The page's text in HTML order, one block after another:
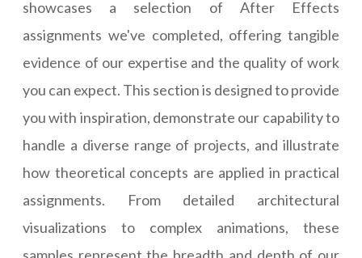
showcases a selection of After Effects
assignments we've completed, offering tangible
evidence of our expertise and the quality of work
you can expect. This section is designed to provide
you with inspiration, demonstrate our capability to
handle a diverse range of projects, and illustrate
how theoretical concepts are applied in practical
assignments. From detailed architectural
visualizations to complex animations, these